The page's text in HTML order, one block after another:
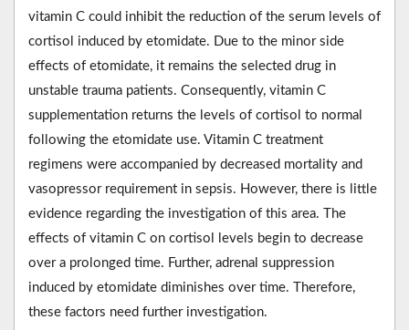
vitamin C could inhibit the reduction of the serum levels of
cortisol induced by etomidate. Due to the minor side
effects of etomidate, it remains the selected drug in
unstable trauma patients. Consequently, vitamin C
supplementation returns the levels of cortisol to normal
following the etomidate use. Vitamin C treatment
regimens were accompanied by decreased mortality and
vasopressor requirement in sepsis. However, there is little
evidence regarding the investigation of this area. The
effects of vitamin C on cortisol levels begin to decrease
over a prolonged time. Further, adrenal suppression
induced by etomidate diminishes over time. Therefore,
these factors need further investigation.